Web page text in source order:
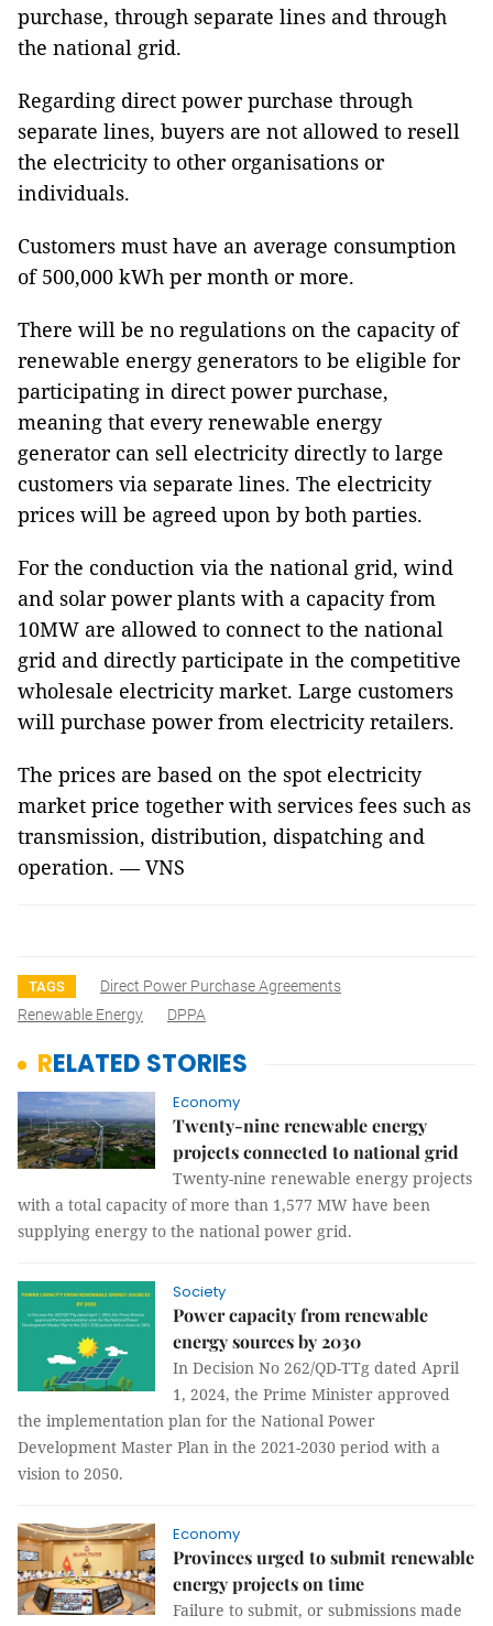
purchase, through separate lines and through
the national grid.
Regarding direct power purchase through
separate lines, buyers are not allowed to resell
the electricity to other organisations or
individuals.
Customers must have an average consumption
of 500,000 kWh per month or more.
There will be no regulations on the capacity of
renewable energy generators to be eligible for
participating in direct power purchase,
meaning that every renewable energy
generator can sell electricity directly to large
customers via separate lines. The electricity
prices will be agreed upon by both parties.
For the conduction via the national grid, wind
and solar power plants with a capacity from
10MW are allowed to connect to the national
grid and directly participate in the competitive
wholesale electricity market. Large customers
will purchase power from electricity retailers.
The prices are based on the spot electricity
market price together with services fees such as
transmission, distribution, dispatching and
operation. — VNS
TAGS
Direct Power Purchase Agreements
Renewable Energy
DPPA
RELATED STORIES
Economy
Twenty-nine renewable energy
projects connected to national grid
Twenty-nine renewable energy projects
with a total capacity of more than 1,577 MW have been
supplying energy to the national power grid.
Society
Power capacity from renewable
energy sources by 2030
In Decision No 262/QD-TTg dated April
1, 2024, the Prime Minister approved
the implementation plan for the National Power
Development Master Plan in the 2021-2030 period with a
vision to 2050.
Economy
Provinces urged to submit renewable
energy projects on time
Failure to submit, or submissions made